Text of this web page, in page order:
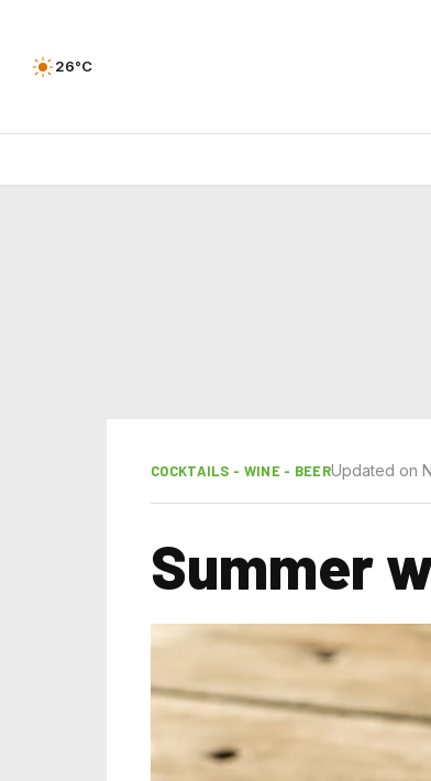
26°C
COCKTAILS - WINE - BEERUpdated on
Summer